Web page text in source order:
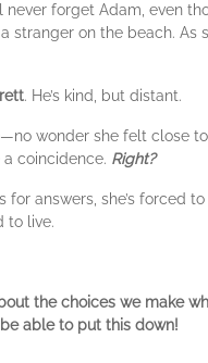
forget Adam, even
on the beach. As
. He’s kind, but distant.
wonder she felt close
coincidence. Right?
for answers, she’s forced
to live.
the choices we make
be able to put this down!